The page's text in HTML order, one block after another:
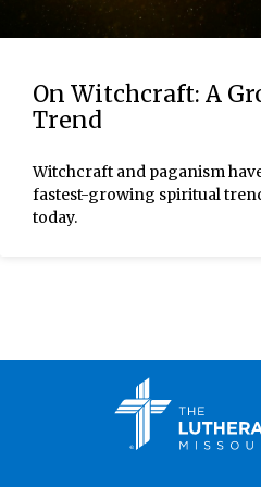
On Witchcraft: A
Trend
Witchcraft and paganism
fastest-growing spiritual
today.